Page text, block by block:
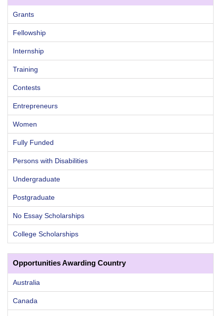
Grants
Fellowship
Internship
Training
Contests
Entrepreneurs
Women
Fully Funded
Persons with Disabilities
Undergraduate
Postgraduate
No Essay Scholarships
College Scholarships
Opportunities Awarding Country
Australia
Canada